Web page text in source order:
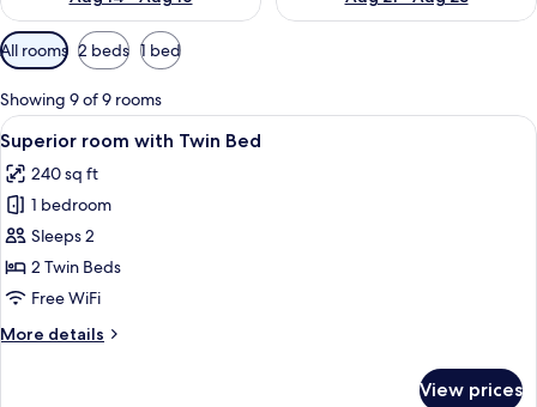
Available
filters
for
rooms
All rooms 2 beds 1 bed
Showing 9 of 9 rooms
View
all
photos
for
Superior
room
with
Bed
A hotel room with two beds, a desk,
4
Superior room with Twin Bed
240 sq ft
1 bedroom
Sleeps 2
2 Twin Beds
Free WiFi
More details
More
View prices